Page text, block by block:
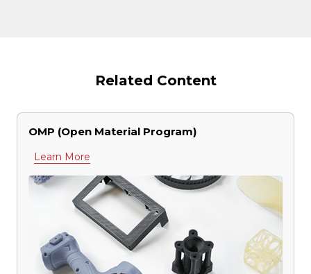
Related Content
OMP (Open Material Program)
Learn More